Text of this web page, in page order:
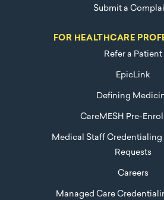
Submit a
FOR HEALTHCARE
Refer a Patient
EpicLink
Defining
CareMESH Pre-
Medical Staff Credentialing
Requests
Careers
Managed Care